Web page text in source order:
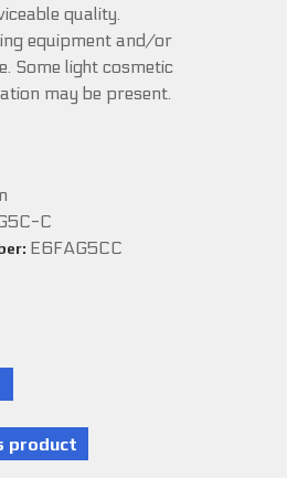
quality.
equipment and/or
Some light cosmetic
may be present.
C
E6FAG5CC